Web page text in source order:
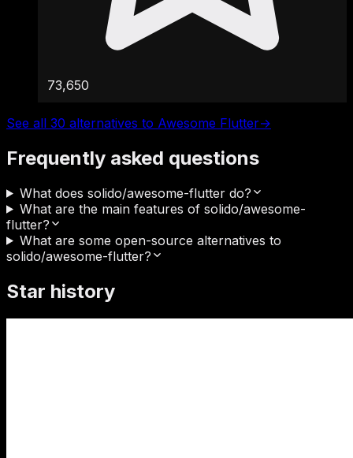
73,650
See all 30 alternatives to Awesome Flutter→
Frequently asked questions
What does solido/awesome-flutter do?
What are the main features of solido/awesome-
flutter?
What are some open-source alternatives to
solido/awesome-flutter?
Star history